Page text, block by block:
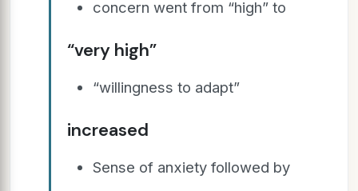
concern went from “high” to
“very high”
“willingness to adapt”
increased
Sense of anxiety followed by